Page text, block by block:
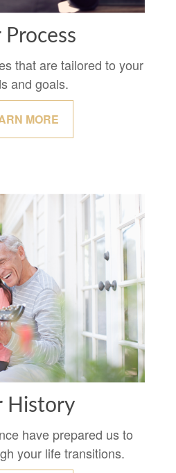
that are tailored to your
and goals.
MORE
History
have prepared us to
your life transitions.